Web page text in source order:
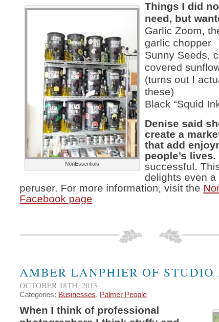
NonEssentials
Things I did
need, but
Garlic Zoom,
garlic chopper
Sunny Seeds,
covered
(turns out I
these)
Black “Squid
Denise said
create a
that add
people’s lives.
successful.
delights even a
peruser. For more information, visit the
Facebook page
AMBER LANPHIER OF STUDIO
OCTOBER 18TH, 2013
Categories: Businesses, Palmer People
When I think of professional